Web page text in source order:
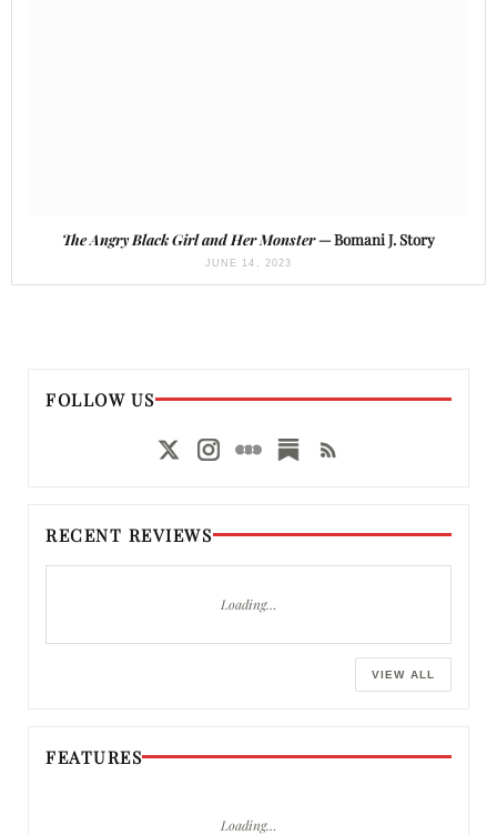
The Angry Black Girl and Her Monster— Bomani J. Story
JUNE 14, 2023
FOLLOW US
RECENT REVIEWS
Loading…
VIEW ALL
FEATURES
Loading…